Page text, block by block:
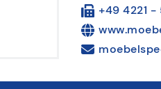
+49 4221 -